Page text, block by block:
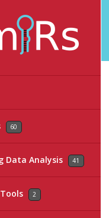
60
Data Analysis 41
2